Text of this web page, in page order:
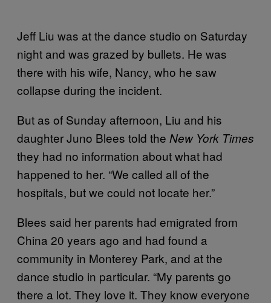
Jeff Liu was at the dance studio on Saturday
night and was grazed by bullets. He was
there with his wife, Nancy, who he saw
collapse during the incident.
But as of Sunday afternoon, Liu and his
daughter Juno Blees told the New York Times
they had no information about what had
happened to her. “We called all of the
hospitals, but we could not locate her.”
Blees said her parents had emigrated from
China 20 years ago and had found a
community in Monterey Park, and at the
dance studio in particular. “My parents go
there a lot. They love it. They know everyone